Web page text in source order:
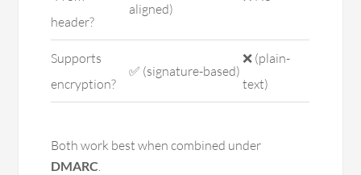
header?
aligned)
Supports
encryption?
✅ (signature-based)
❌ (plain-
text)
Both work best when combined under
DMARC.